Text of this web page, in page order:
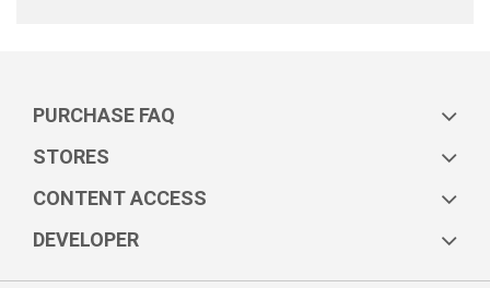
PURCHASE FAQ
STORES
CONTENT ACCESS
DEVELOPER